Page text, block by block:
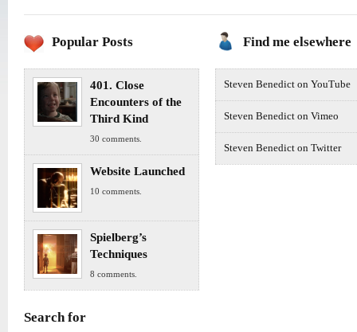
Popular Posts
401. Close
Encounters of the
Third Kind
30 comments.
Website Launched
10 comments.
Spielberg’s
Techniques
8 comments.
Search for
Find me elsewhere
Steven Benedict on YouTube
Steven Benedict on Vimeo
Steven Benedict on Twitter